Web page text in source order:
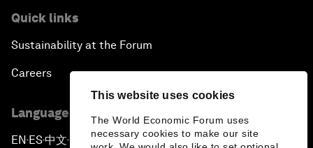
This website uses cookies
The World Economic Forum uses
necessary cookies to make our site
Quick links
Sustainability at the Forum
Careers
Language editions
EN ▪ES▪中文▪ 日本語